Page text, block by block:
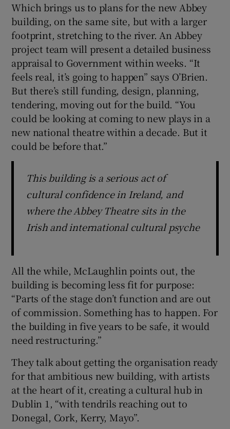
Which brings us to plans for the new Abbey
building, on the same site, but with a larger
footprint, stretching to the river. An Abbey
project team will present a detailed business
appraisal to Government within weeks. “It
feels real, it’s going to happen” says O’Brien.
But there’s still funding, design, planning,
tendering, moving out for the build. “You
could be looking at coming to new plays in a
new national theatre within a decade. But it
could be before that.”
This building is a serious act of
cultural confidence in Ireland, and
where the Abbey Theatre sits in the
Irish and international cultural psyche
All the while, McLaughlin points out, the
building is becoming less fit for purpose:
“Parts of the stage don’t function and are out
of commission. Something has to happen. For
the building in five years to be safe, it would
need restructuring.”
They talk about getting the organisation ready
for that ambitious new building, with artists
at the heart of it, creating a cultural hub in
Dublin 1, “with tendrils reaching out to
Donegal, Cork, Kerry, Mayo”.